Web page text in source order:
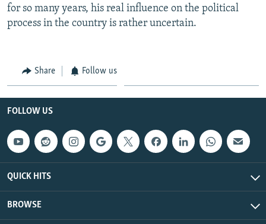
for so many years, his real influence on the political
process in the country is rather uncertain.
Share Follow us
FOLLOW US
QUICK HITS
BROWSE